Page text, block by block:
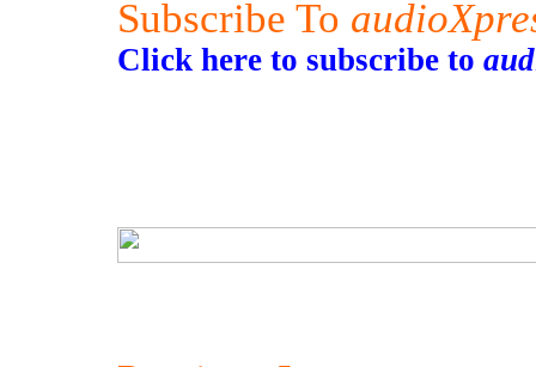
Subscribe To
Click here to subscribe to